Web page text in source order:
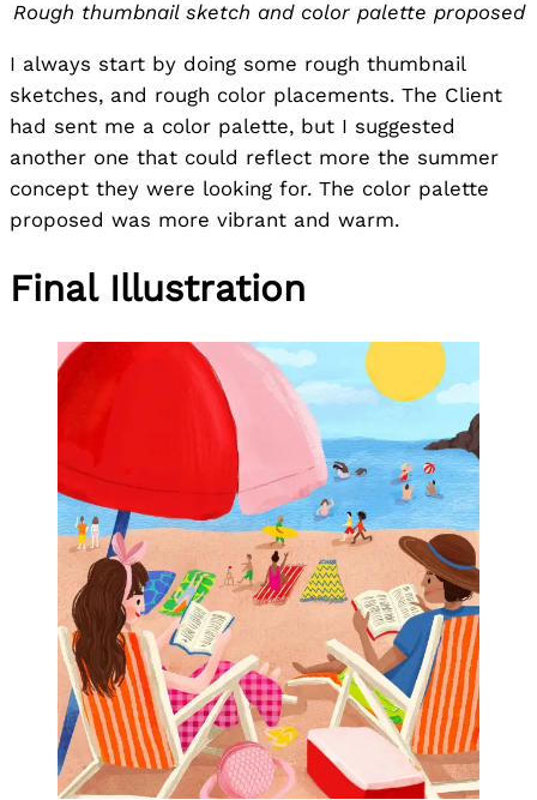
Rough thumbnail sketch and color palette proposed
I always start by doing some rough thumbnail
sketches, and rough color placements. The Client
had sent me a color palette, but I suggested
another one that could reflect more the summer
concept they were looking for. The color palette
proposed was more vibrant and warm.
Final Illustration